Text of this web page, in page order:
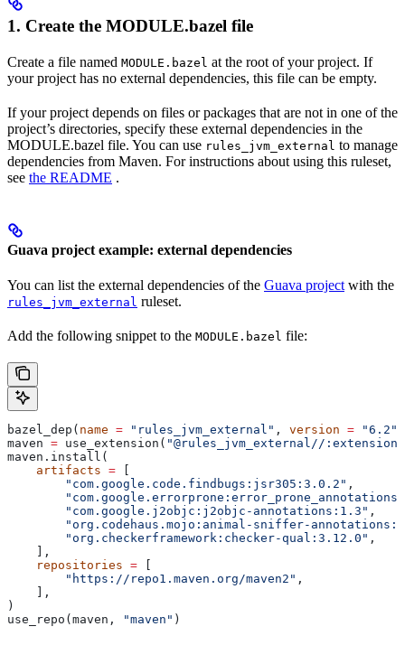
1. Create the MODULE.bazel file
Create a file named MODULE.bazel at the root of your project. If
your project has no external dependencies, this file can be empty.
If your project depends on files or packages that are not in one of the
project’s directories, specify these external dependencies in the
MODULE.bazel file. You can use rules_jvm_external to manage
dependencies from Maven. For instructions about using this ruleset,
see the README .
Guava project example: external dependencies
You can list the external dependencies of the Guava project with the
rules_jvm_external ruleset.
Add the following snippet to the MODULE.bazel file:
bazel_dep( name = "rules_jvm_external" , version = "6.2"
maven = use_extension( "@rules_jvm_external//
maven.install(
    artifacts
=
        "com.google.code.findbugs:jsr305:3.0.2"
,
        "com.google.j2objc:j2objc-annotations:1.3"
,
"org.codehaus.mojo:animal-sniffer-
        "org.checkerframework:checker-qual:3.12.0"
,
    ],
    repositories
=
        "https://repo1.maven.org/maven2"
,
    ],
)
use_repo(maven,
"maven" )